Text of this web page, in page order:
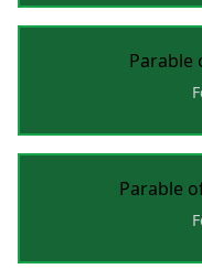
Parable
Parable